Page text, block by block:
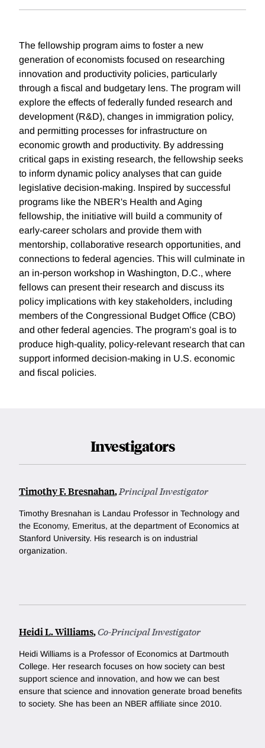
The fellowship program aims to foster a new
generation of economists focused on researching
innovation and productivity policies, particularly
through a fiscal and budgetary lens. The program will
explore the effects of federally funded research and
development (R&D), changes in immigration policy,
and permitting processes for infrastructure on
economic growth and productivity. By addressing
critical gaps in existing research, the fellowship seeks
to inform dynamic policy analyses that can guide
legislative decision-making. Inspired by successful
programs like the NBER's Health and Aging
fellowship, the initiative will build a community of
early-career scholars and provide them with
mentorship, collaborative research opportunities, and
connections to federal agencies. This will culminate in
an in-person workshop in Washington, D.C., where
fellows can present their research and discuss its
policy implications with key stakeholders, including
members of the Congressional Budget Office (CBO)
and other federal agencies. The program’s goal is to
produce high-quality, policy-relevant research that can
support informed decision-making in U.S. economic
and fiscal policies.
Investigators
Timothy F. Bresnahan,Principal Investigator
Timothy Bresnahan is Landau Professor in Technology and
the Economy, Emeritus, at the department of Economics at
Stanford University. His research is on industrial
organization.
Heidi L. Williams,Co-Principal Investigator
Heidi Williams is a Professor of Economics at Dartmouth
College. Her research focuses on how society can best
support science and innovation, and how we can best
ensure that science and innovation generate broad benefits
to society. She has been an NBER affiliate since 2010.